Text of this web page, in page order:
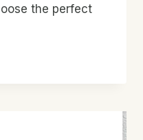
the perfect